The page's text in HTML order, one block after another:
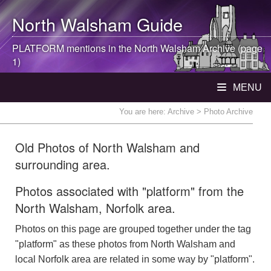
North WalshamGuide
PLATFORM mentions in theNorth WalshamArchive (page
1)
MENU
You are here: Archive > Photo Archive
Old Photos of North Walsham and
surrounding area.
Photos associated with "platform" from the
North Walsham, Norfolk area.
Photos on this page are grouped together under the tag
"platform" as these photos from North Walsham and
local Norfolk area are related in some way by "platform".